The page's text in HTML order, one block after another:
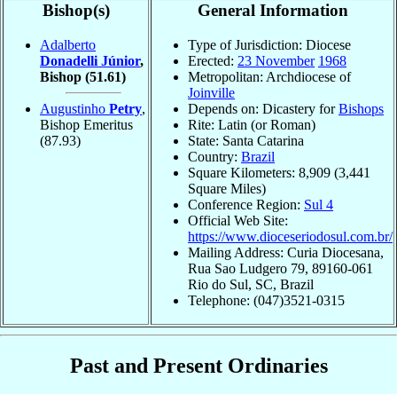
Bishop(s)
Adalberto
Donadelli Júnior,
Bishop (51.61)
Augustinho Petry,
Bishop Emeritus
(87.93)
General Information
Type of Jurisdiction: Diocese
Erected: 23 November 1968
Metropolitan: Archdiocese of
Joinville
Depends on: Dicastery forBishops
Rite: Latin (or Roman)
State: Santa Catarina
Country: Brazil
Square Kilometers: 8,909 (3,441
Square Miles)
Conference Region: Sul 4
Official Web Site:
https://www.dioceseriodosul.com.br/
Mailing Address: Curia Diocesana,
Rua Sao Ludgero 79, 89160-061
Rio do Sul, SC, Brazil
Telephone: (047)3521-0315
Past and Present Ordinaries